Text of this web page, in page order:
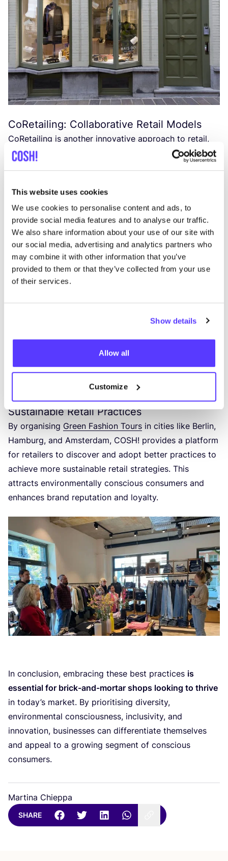
This website uses cookies
We use cookies to personalise content and ads, to
provide social media features and to analyse our traffic.
We also share information about your use of our site with
our social media, advertising and analytics partners who
may combine it with other information that you’ve
provided to them or that they’ve collected from your use
of their services.
Show details
Allow all
Customize
CoRetailing: Collaborative Retail Models
CoRetailing is another innovative approach to retail,
as seen at
in Hasselt, where multiple
enhances the customer experience but also fosters
creativity and innovation.
PreviousNext
Green Fashion Tours: Exploring Better
Sustainable Retail Practices
By organising Green Fashion Tours in cities like Berlin,
Hamburg, and Amsterdam, COSH! provides a platform
for retailers to discover and adopt better practices to
achieve more sustainable retail strategies. This
attracts environmentally conscious consumers and
enhances brand reputation and loyalty.
In conclusion, embracing these best practices is
essential for brick-and-mortar shops looking to thrive
in today’s market. By prioritising diversity,
environmental consciousness, inclusivity, and
innovation, businesses can differentiate themselves
and appeal to a growing segment of conscious
consumers.
Martina Chieppa
SHARE